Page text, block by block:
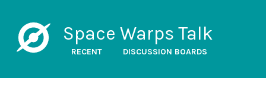
Space Warps Talk
RECENT DISCUSSION BOARDS